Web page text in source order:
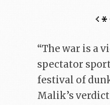
“The war is a
spectator
festival of
Malik’s